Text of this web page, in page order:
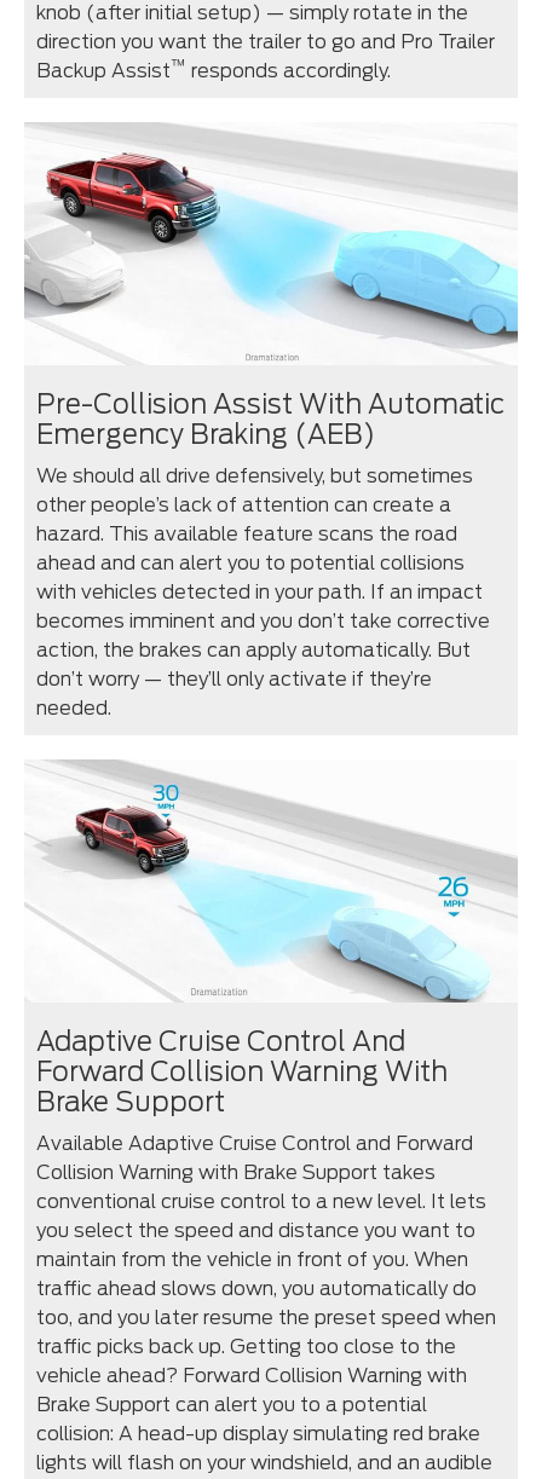
knob (after initial setup) — simply rotate in the
direction you want the trailer to go and Pro Trailer
Backup Assist™ responds accordingly.
Pre-Collision Assist With Automatic
Emergency Braking (AEB)
We should all drive defensively, but sometimes
other people’s lack of attention can create a
hazard. This available feature scans the road
ahead and can alert you to potential collisions
with vehicles detected in your path. If an impact
becomes imminent and you don’t take corrective
action, the brakes can apply automatically. But
don’t worry — they’ll only activate if they’re
needed.
Adaptive Cruise Control And
Forward Collision Warning With
Brake Support
Available Adaptive Cruise Control and Forward
Collision Warning with Brake Support takes
conventional cruise control to a new level. It lets
you select the speed and distance you want to
maintain from the vehicle in front of you. When
traffic ahead slows down, you automatically do
too, and you later resume the preset speed when
traffic picks back up. Getting too close to the
vehicle ahead? Forward Collision Warning with
Brake Support can alert you to a potential
collision: A head-up display simulating red brake
lights will flash on your windshield, and an audible